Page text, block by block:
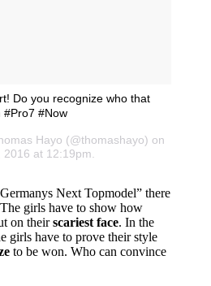
Do you recognize who that
#Pro7 #Now
Hayo (@thomashayo) on
2016 at 12:19pm.
Next Topmodel” there
girls have to show how
on theirscariest face. In the
girls have to prove their style
to be won. Who can convince